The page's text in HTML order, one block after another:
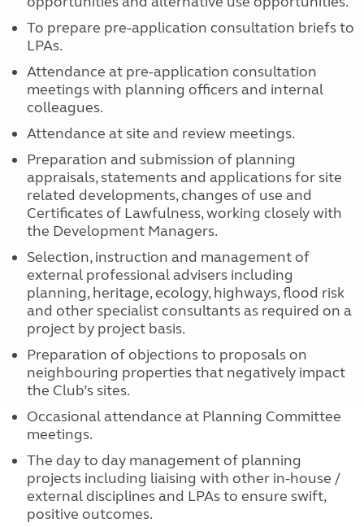
To prepare pre-application consultation briefs to
LPAs.
Attendance at pre-application consultation
meetings with planning officers and internal
colleagues.
Attendance at site and review meetings.
Preparation and submission of planning
appraisals, statements and applications for site
related developments, changes of use and
Certificates of Lawfulness, working closely with
the Development Managers.
Selection, instruction and management of
external professional advisers including
planning, heritage, ecology, highways, flood risk
and other specialist consultants as required on a
project by project basis.
Preparation of objections to proposals on
neighbouring properties that negatively impact
the Club’s sites.
Occasional attendance at Planning Committee
meetings.
The day to day management of planning
projects including liaising with other in-house /
external disciplines and LPAs to ensure swift,
positive outcomes.